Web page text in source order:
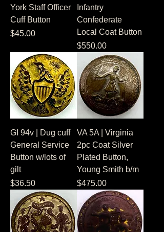
York Staff Officer
Cuff Button
Price
$45.00
Infantry
Confederate
Local Coat Button
Price
$550.00
GI 94v | Dug cuff
General Service
Button w/lots of
gilt
Price
$36.50
VA 5A | Virginia
2pc Coat Silver
Plated Button,
Young Smith b/m
Price
$475.00